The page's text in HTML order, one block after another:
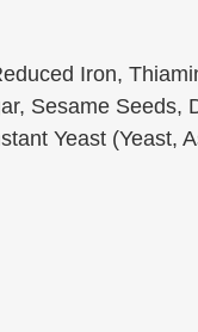
Iron,
Sesame Seeds,
Yeast (Yeast,